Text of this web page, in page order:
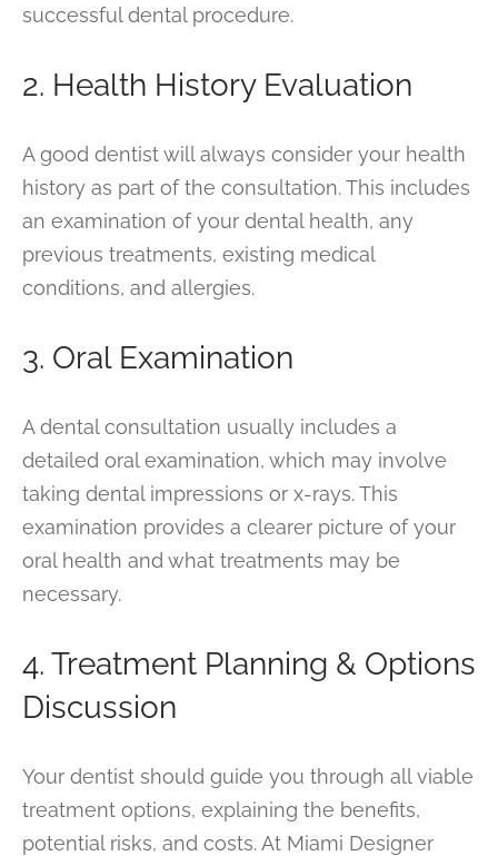
successful dental procedure.
2. Health History Evaluation
A good dentist will always consider your health
history as part of the consultation. This includes
an examination of your dental health, any
previous treatments, existing medical
conditions, and allergies.
3. Oral Examination
A dental consultation usually includes a
detailed oral examination, which may involve
taking dental impressions or x-rays. This
examination provides a clearer picture of your
oral health and what treatments may be
necessary.
4. Treatment Planning & Options
Discussion
Your dentist should guide you through all viable
treatment options, explaining the benefits,
potential risks, and costs. At Miami Designer